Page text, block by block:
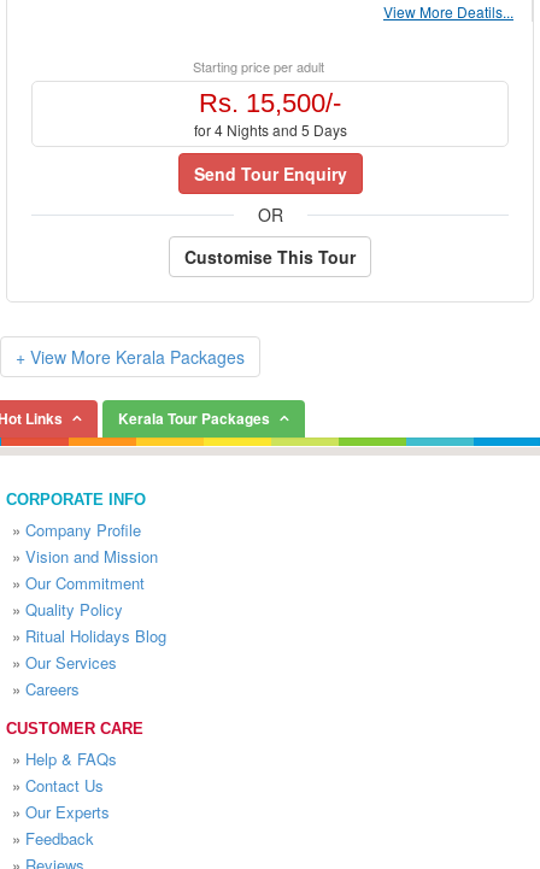
View More Deatils...
Starting price per adult
Rs. 15,500/-
for 4 Nights and 5 Days
Send Tour Enquiry
OR
Customise This Tour
+ View More Kerala Packages
Links Kerala Tour Packages
CORPORATE INFO
» Company Profile
» Vision and Mission
» Our Commitment
» Quality Policy
» Ritual Holidays Blog
» Our Services
» Careers
CUSTOMER CARE
» Help & FAQs
» Contact Us
» Our Experts
» Feedback